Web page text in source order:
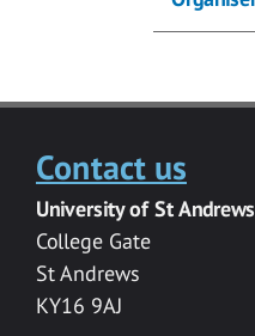
Contact us
University of St Andrews
College Gate
St Andrews
KY16 9AJ